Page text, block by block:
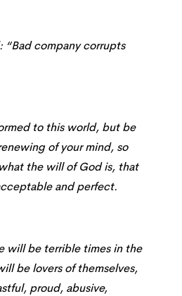
company corrupts
to this world, but be
of your mind, so
the will of God is, that
and perfect.
will be terrible times in the
be lovers of themselves,
proud, abusive,